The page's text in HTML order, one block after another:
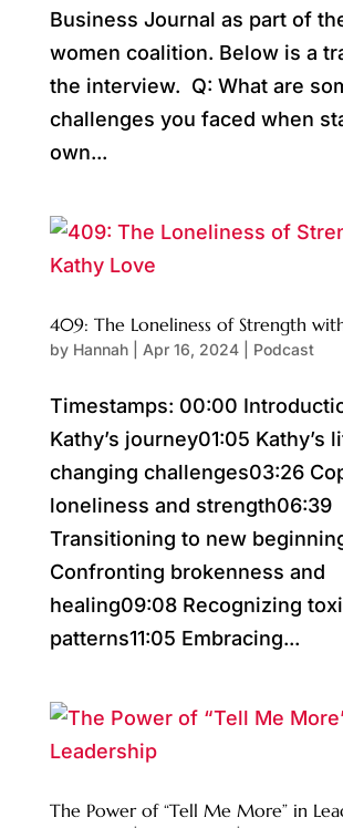
Business Journal as part of
women coalition. Below is a
the interview. Q: What are
challenges you faced when
own...
409: The Loneliness of Strength
by Hannah| Apr 16, 2024| Podcast
Timestamps: 00:00
Kathy’s journey01:05 Kathy’s
changing challenges03:26
loneliness and strength06:39
Transitioning to new
Confronting brokenness and
healing09:08 Recognizing
patterns11:05 Embracing...
The Power of “Tell Me More” in